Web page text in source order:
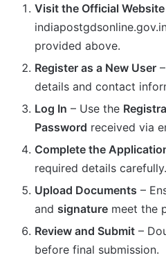
Visit the Official Website
provided above.
Register as a New User
details and contact
Log In – Use the
Password received via
Complete the
required details carefully.
Upload Documents –
and signature meet the
Review and Submit –
before final submission.